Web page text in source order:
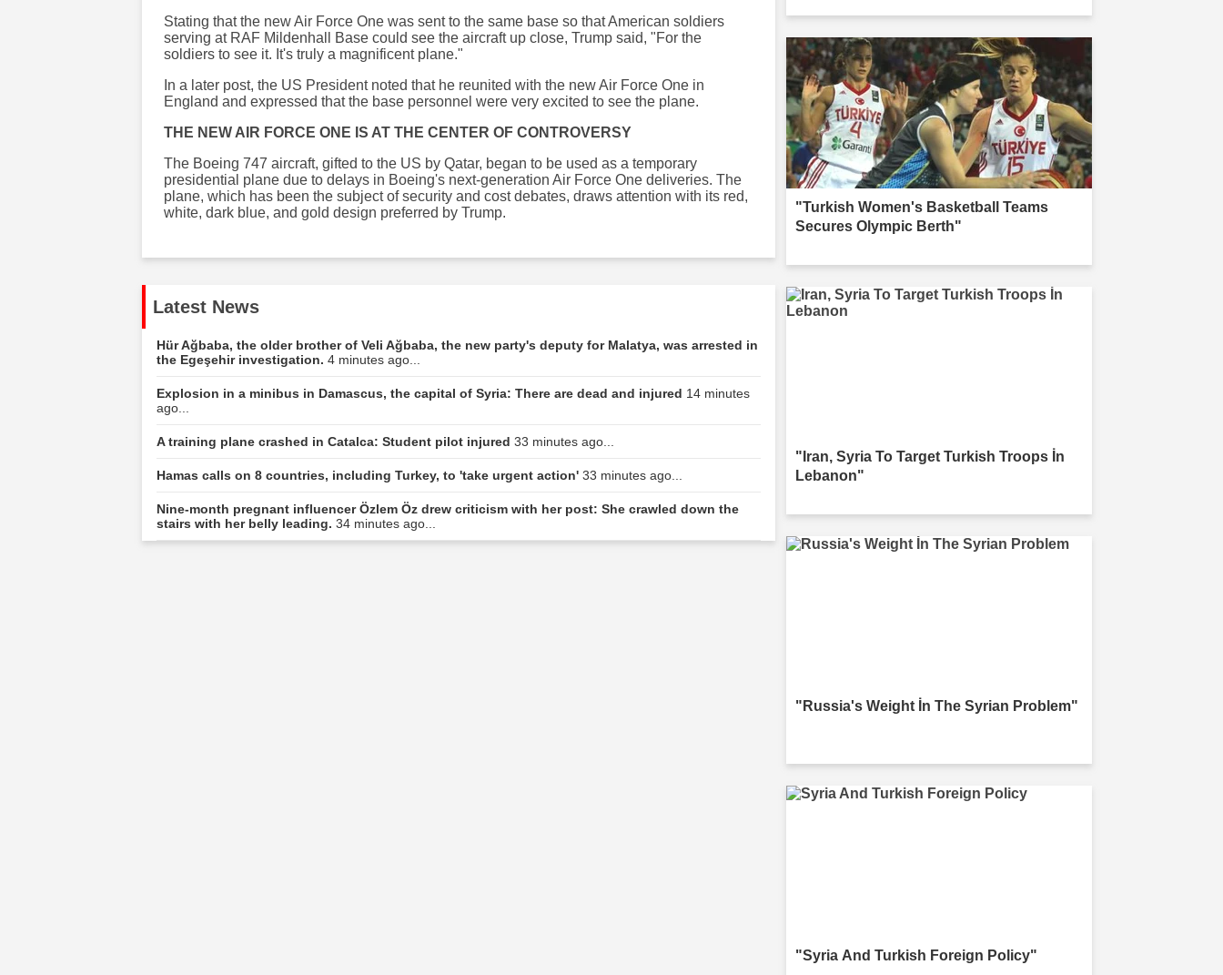
Stating that the new Air Force One was sent to the same base so that American soldiers
serving at RAF Mildenhall Base could see the aircraft up close, Trump said, "For the
soldiers to see it. It's truly a magnificent plane."
In a later post, the US President noted that he reunited with the new Air Force One in
England and expressed that the base personnel were very excited to see the plane.
THE NEW AIR FORCE ONE IS AT THE CENTER OF CONTROVERSY
The Boeing 747 aircraft, gifted to the US by Qatar, began to be used as a temporary
presidential plane due to delays in Boeing's next-generation Air Force One deliveries. The
plane, which has been the subject of security and cost debates, draws attention with its red,
white, dark blue, and gold design preferred by Trump.
Latest News
Hür Ağbaba, the older brother of Veli Ağbaba, the new party's deputy for Malatya, was arrested in
the Egeşehir investigation. 4 minutes ago...
Explosion in a minibus in Damascus, the capital of Syria: There are dead and injured 14 minutes
ago...
A training plane crashed in Catalca: Student pilot injured 33 minutes ago...
Hamas calls on 8 countries, including Turkey, to 'take urgent action' 33 minutes ago...
Nine-month pregnant influencer Özlem Öz drew criticism with her post: She crawled down the
stairs with her belly leading. 34 minutes ago...
"Turkish Women's Basketball Teams
Secures Olympic Berth"
"Iran, Syria To Target Turkish Troops İn
Lebanon"
"Russia's Weight İn The Syrian Problem"
"Syria And Turkish Foreign Policy"